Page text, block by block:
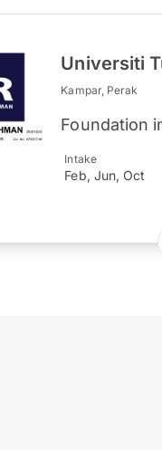
Universiti
Kampar, Perak
Foundation
Intake
Feb, Jun, Oct